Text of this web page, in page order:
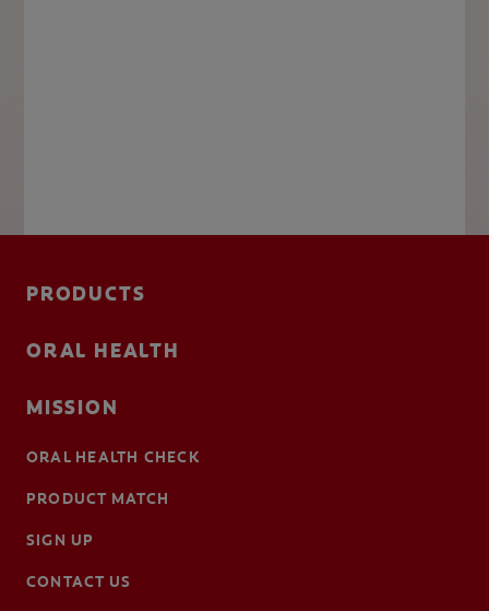
PRODUCTS
ORAL HEALTH
MISSION
ORAL HEALTH CHECK
PRODUCT MATCH
SIGN UP
CONTACT US